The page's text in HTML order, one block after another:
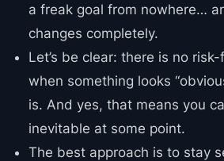
a freak goal from nowhere…
changes completely.
Let’s be clear: there is no
when something looks
is. And yes, that means you
inevitable at some point.
The best approach is to stay